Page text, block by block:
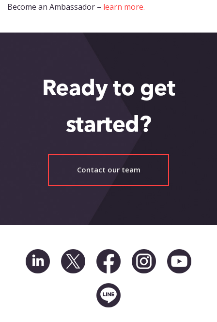
Become an Ambassador – learn more.
Ready to get
started?
Contact our team